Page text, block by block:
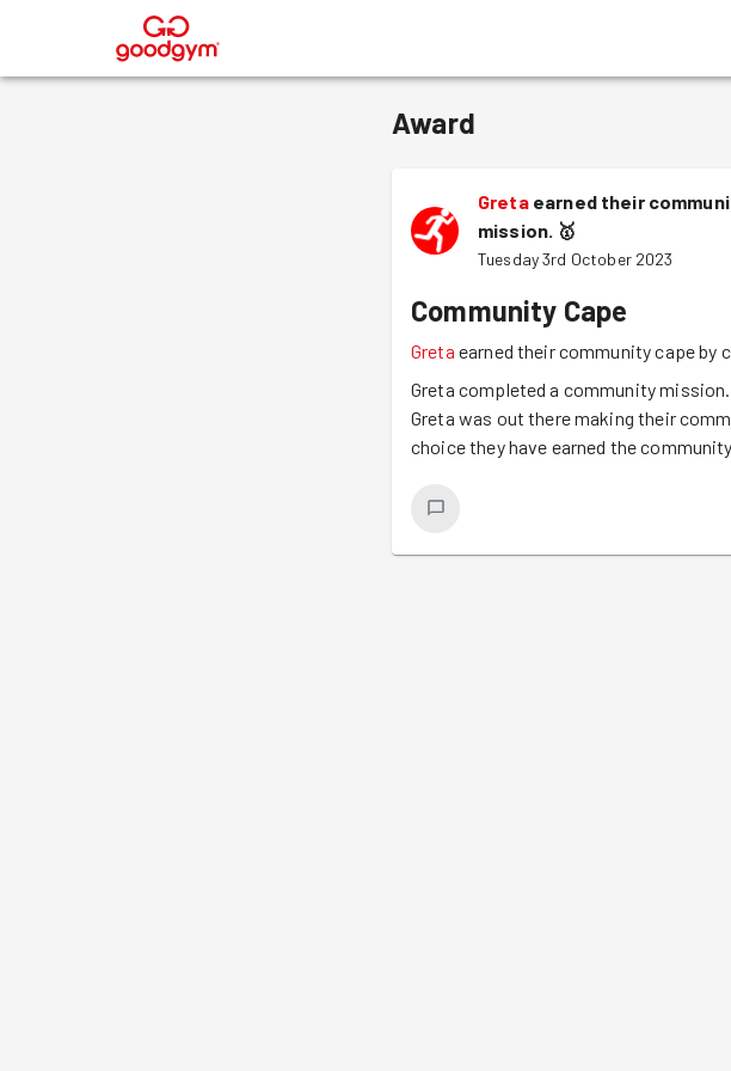
®
Award
Greta earned their
mission. 🥇
Tuesday 3rd October 2023
Community Cape
Greta earned their community cape
Greta completed a community
Greta was out there making their
choice they have earned the